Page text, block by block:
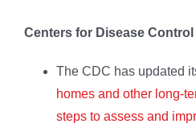
Centers for Disease
The CDC has updated
homes and other long-
steps to assess and